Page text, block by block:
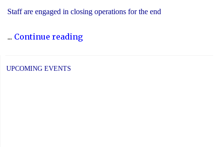
Staff are engaged in closing operations for the end
... Continue reading"YCDSB
UPCOMING EVENTS